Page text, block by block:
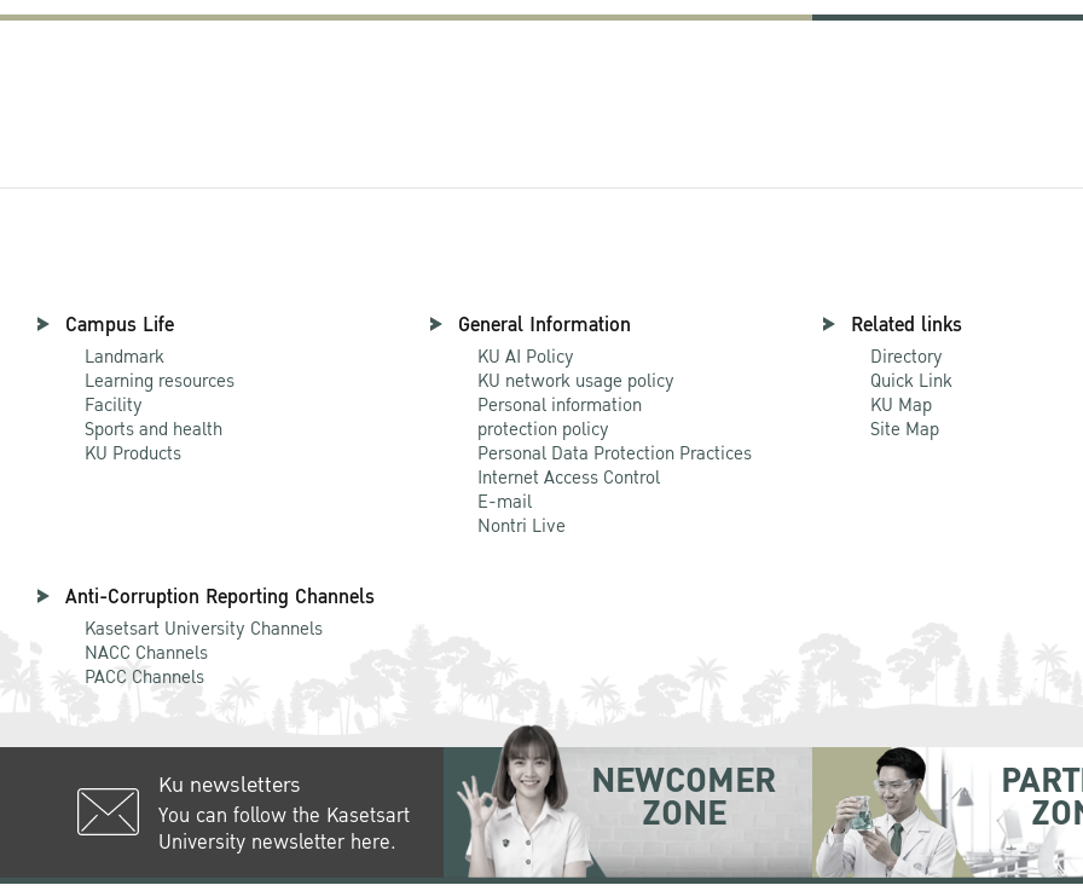
Campus Life
Landmark
Learning resources
Facility
Sports and health
KU Products
General Information
KU AI Policy
KU network usage policy
Personal information
protection policy
Personal Data Protection Practices
Internet Access Control
E-mail
Nontri Live
Related links
Directory
Quick Link
KU Map
Site Map
Anti-Corruption Reporting Channels
Kasetsart University Channels
NACC Channels
PACC Channels
Ku newsletters
You can follow the Kasetsart
University newsletter here.
NEWCOMER
ZONE